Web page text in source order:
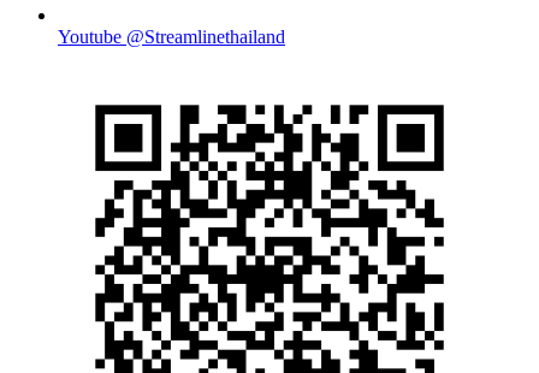
Youtube @Streamlinethailand